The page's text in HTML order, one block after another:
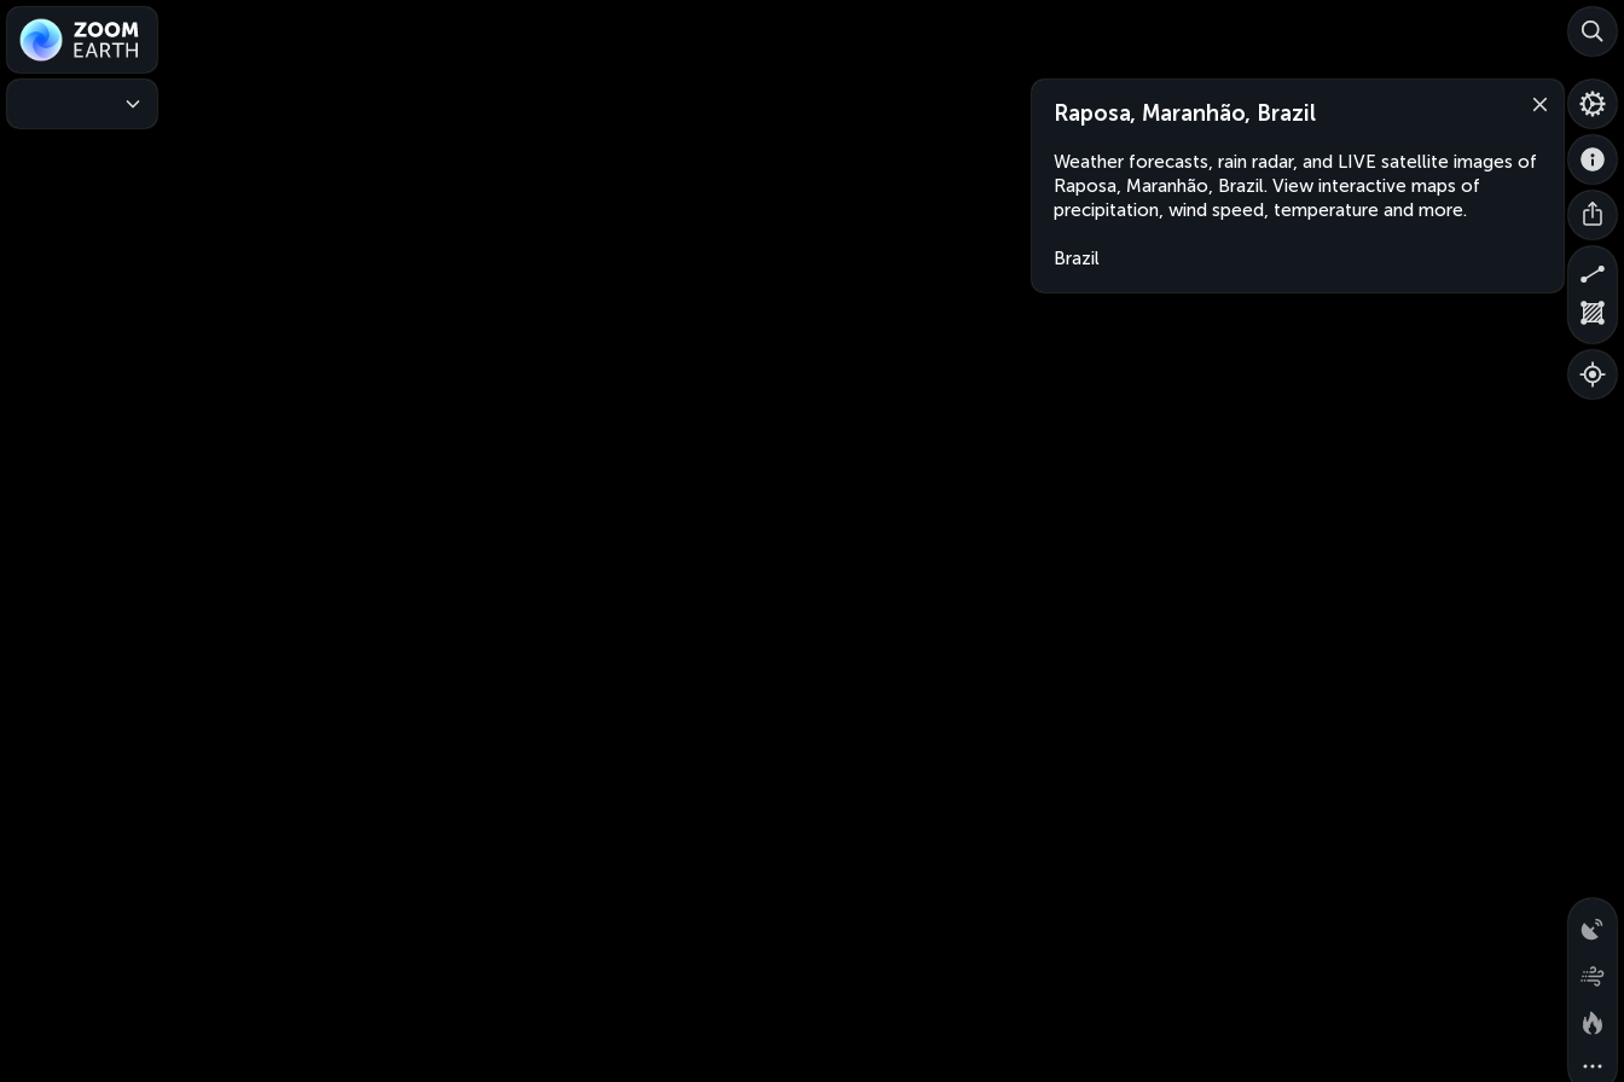
Raposa, Maranhão, Brazil
Weather forecasts, rain radar, and LIVE satellite images of
Raposa, Maranhão, Brazil. View interactive maps of
precipitation, wind speed, temperature and more.
Brazil